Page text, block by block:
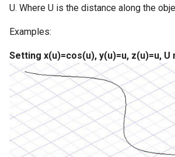
U. Where U is the distance along the
Examples:
Setting x(u)=cos(u), y(u)=u, z(u)=u, U